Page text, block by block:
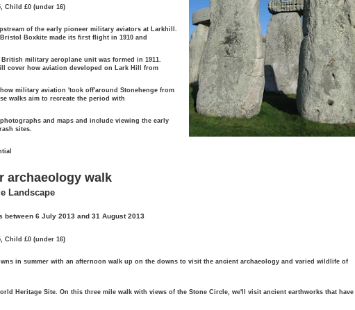
Child £0 (under 16)
of the early pioneer military aviators at Larkhill.
Bristol Boxkite made its first flight in 1910 and
military aeroplane unit was formed in 1911.
cover how aviation developed on Lark Hill from
how military aviation 'took off'around Stonehenge from
walks aim to recreate the period with
and maps and include viewing the early
sites.
archaeology walk
Landscape
between 6 July 2013 and 31 August 2013
Child £0 (under 16)
in summer with an afternoon walk up on the downs to visit the ancient archaeology and varied wildlife of
Heritage Site. On this three mile walk with views of the Stone Circle, we'll visit ancient earthworks that have